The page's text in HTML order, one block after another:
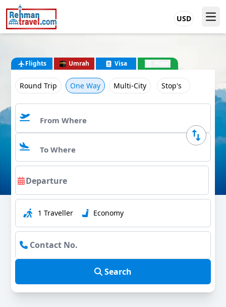
USD
Flights Umrah Visa
Round Trip One Way Multi-City Stop's
1 Traveller Economy
Search